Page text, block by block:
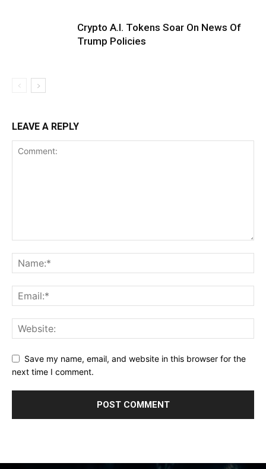
Crypto A.I. Tokens Soar On News Of
Trump Policies
LEAVE A REPLY
Save my name, email, and website in this browser for the
next time I comment.